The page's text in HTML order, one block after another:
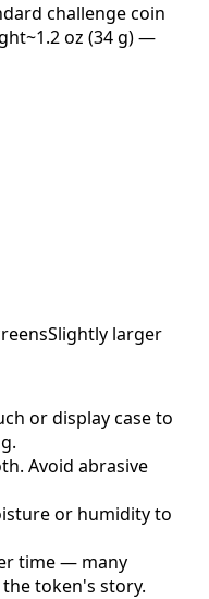
challenge coin
~1.2 oz (34 g) —
Slightly larger
or display case to
Avoid abrasive
or humidity to
time — many
token's story.